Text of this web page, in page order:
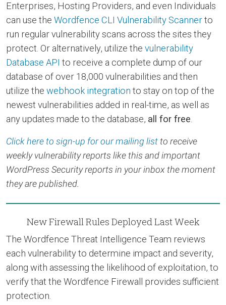
Enterprises, Hosting Providers, and even Individuals
can use the Wordfence CLI Vulnerability Scannerto
run regular vulnerability scans across the sites they
protect. Or alternatively, utilize the vulnerability
Database API to receive a complete dump of our
database of over 18,000 vulnerabilities and then
utilize the webhook integration to stay on top of the
newest vulnerabilities added in real-time, as well as
any updates made to the database, all for free.
Click here to sign-up for our mailing list to receive
weekly vulnerability reports like this and important
WordPress Security reports in your inbox the moment
they are published.
New Firewall Rules Deployed Last Week
The Wordfence Threat Intelligence Team reviews
each vulnerability to determine impact and severity,
along with assessing the likelihood of exploitation, to
verify that the Wordfence Firewall provides sufficient
protection.